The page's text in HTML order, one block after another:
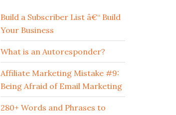
Build a Subscriber List â€“ Build
Your Business
What is an Autoresponder?
Affiliate Marketing Mistake #9:
Being Afraid of Email Marketing
280+ Words and Phrases to